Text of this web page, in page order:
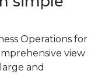
Operations for
view
and